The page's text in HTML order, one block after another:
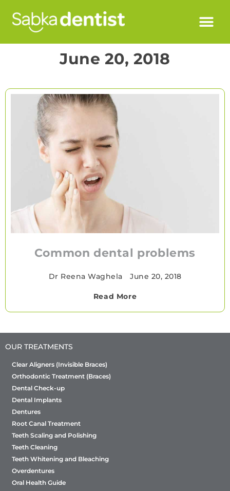
June 20, 2018
Common dental problems
Dr Reena Waghela June 20, 2018
Read More
OUR TREATMENTS
Clear Aligners (Invisible Braces)
Orthodontic Treatment (Braces)
Dental Check-up
Dental Implants
Dentures
Root Canal Treatment
Teeth Scaling and Polishing
Teeth Cleaning
Teeth Whitening and Bleaching
Overdentures
Oral Health Guide